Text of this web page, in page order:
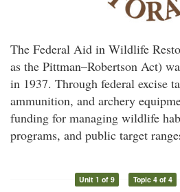
The Federal Aid in Wildlife
as the Pittman–Robertson Act)
in 1937. Through federal excise
ammunition, and archery
funding for managing wildlife
programs, and public target
Unit 1 of 9 Topic 4 of 4